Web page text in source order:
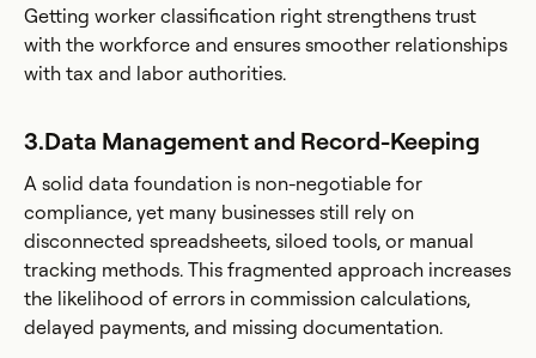
Getting worker classification right strengthens trust
with the workforce and ensures smoother relationships
with tax and labor authorities.
3.Data Management and Record-Keeping
A solid data foundation is non-negotiable for
compliance, yet many businesses still rely on
disconnected spreadsheets, siloed tools, or manual
tracking methods. This fragmented approach increases
the likelihood of errors in commission calculations,
delayed payments, and missing documentation.